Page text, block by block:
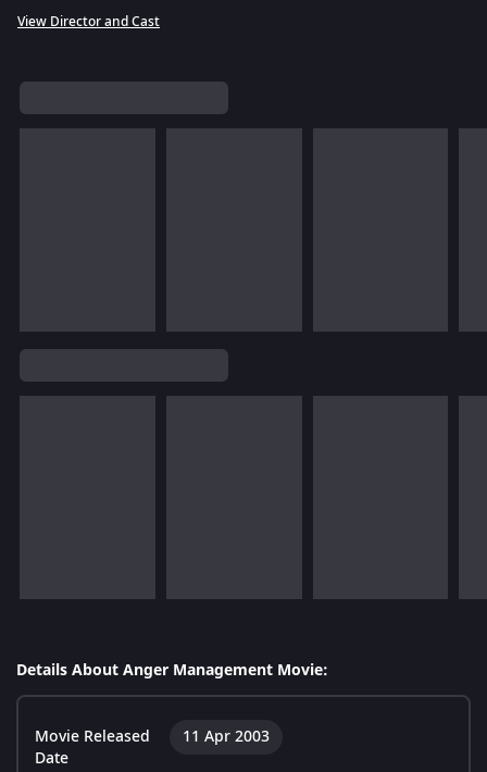
View Director and Cast
Details About Anger Management Movie:
Movie Released
Date
11 Apr 2003